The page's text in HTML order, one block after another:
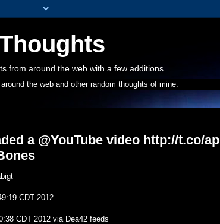
from around the web with a few additions.
the web and other random thoughts of mine.
a @YouTube video http://t.co/
CDT 2012
CDT 2012 via Dea42 feeds